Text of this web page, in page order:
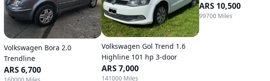
Volkswagen Bora 2.0
Trendline
ARS 6,700
Volkswagen Gol Trend 1.6
Highline 101 hp 3-door
ARS 7,000
141000 Miles
ARS 10,500
99700 Miles